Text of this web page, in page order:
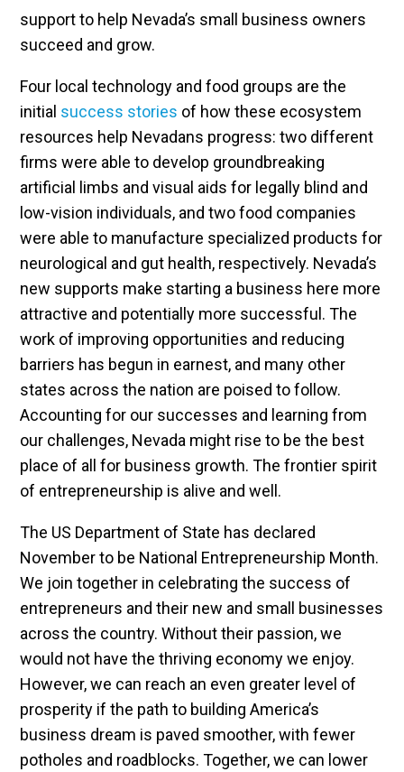
support to help Nevada’s small business owners
succeed and grow.
Four local technology and food groups are the
initial success stories of how these ecosystem
resources help Nevadans progress: two different
firms were able to develop groundbreaking
artificial limbs and visual aids for legally blind and
low-vision individuals, and two food companies
were able to manufacture specialized products for
neurological and gut health, respectively. Nevada’s
new supports make starting a business here more
attractive and potentially more successful. The
work of improving opportunities and reducing
barriers has begun in earnest, and many other
states across the nation are poised to follow.
Accounting for our successes and learning from
our challenges, Nevada might rise to be the best
place of all for business growth. The frontier spirit
of entrepreneurship is alive and well.
The US Department of State has declared
November to be National Entrepreneurship Month.
We join together in celebrating the success of
entrepreneurs and their new and small businesses
across the country. Without their passion, we
would not have the thriving economy we enjoy.
However, we can reach an even greater level of
prosperity if the path to building America’s
business dream is paved smoother, with fewer
potholes and roadblocks. Together, we can lower